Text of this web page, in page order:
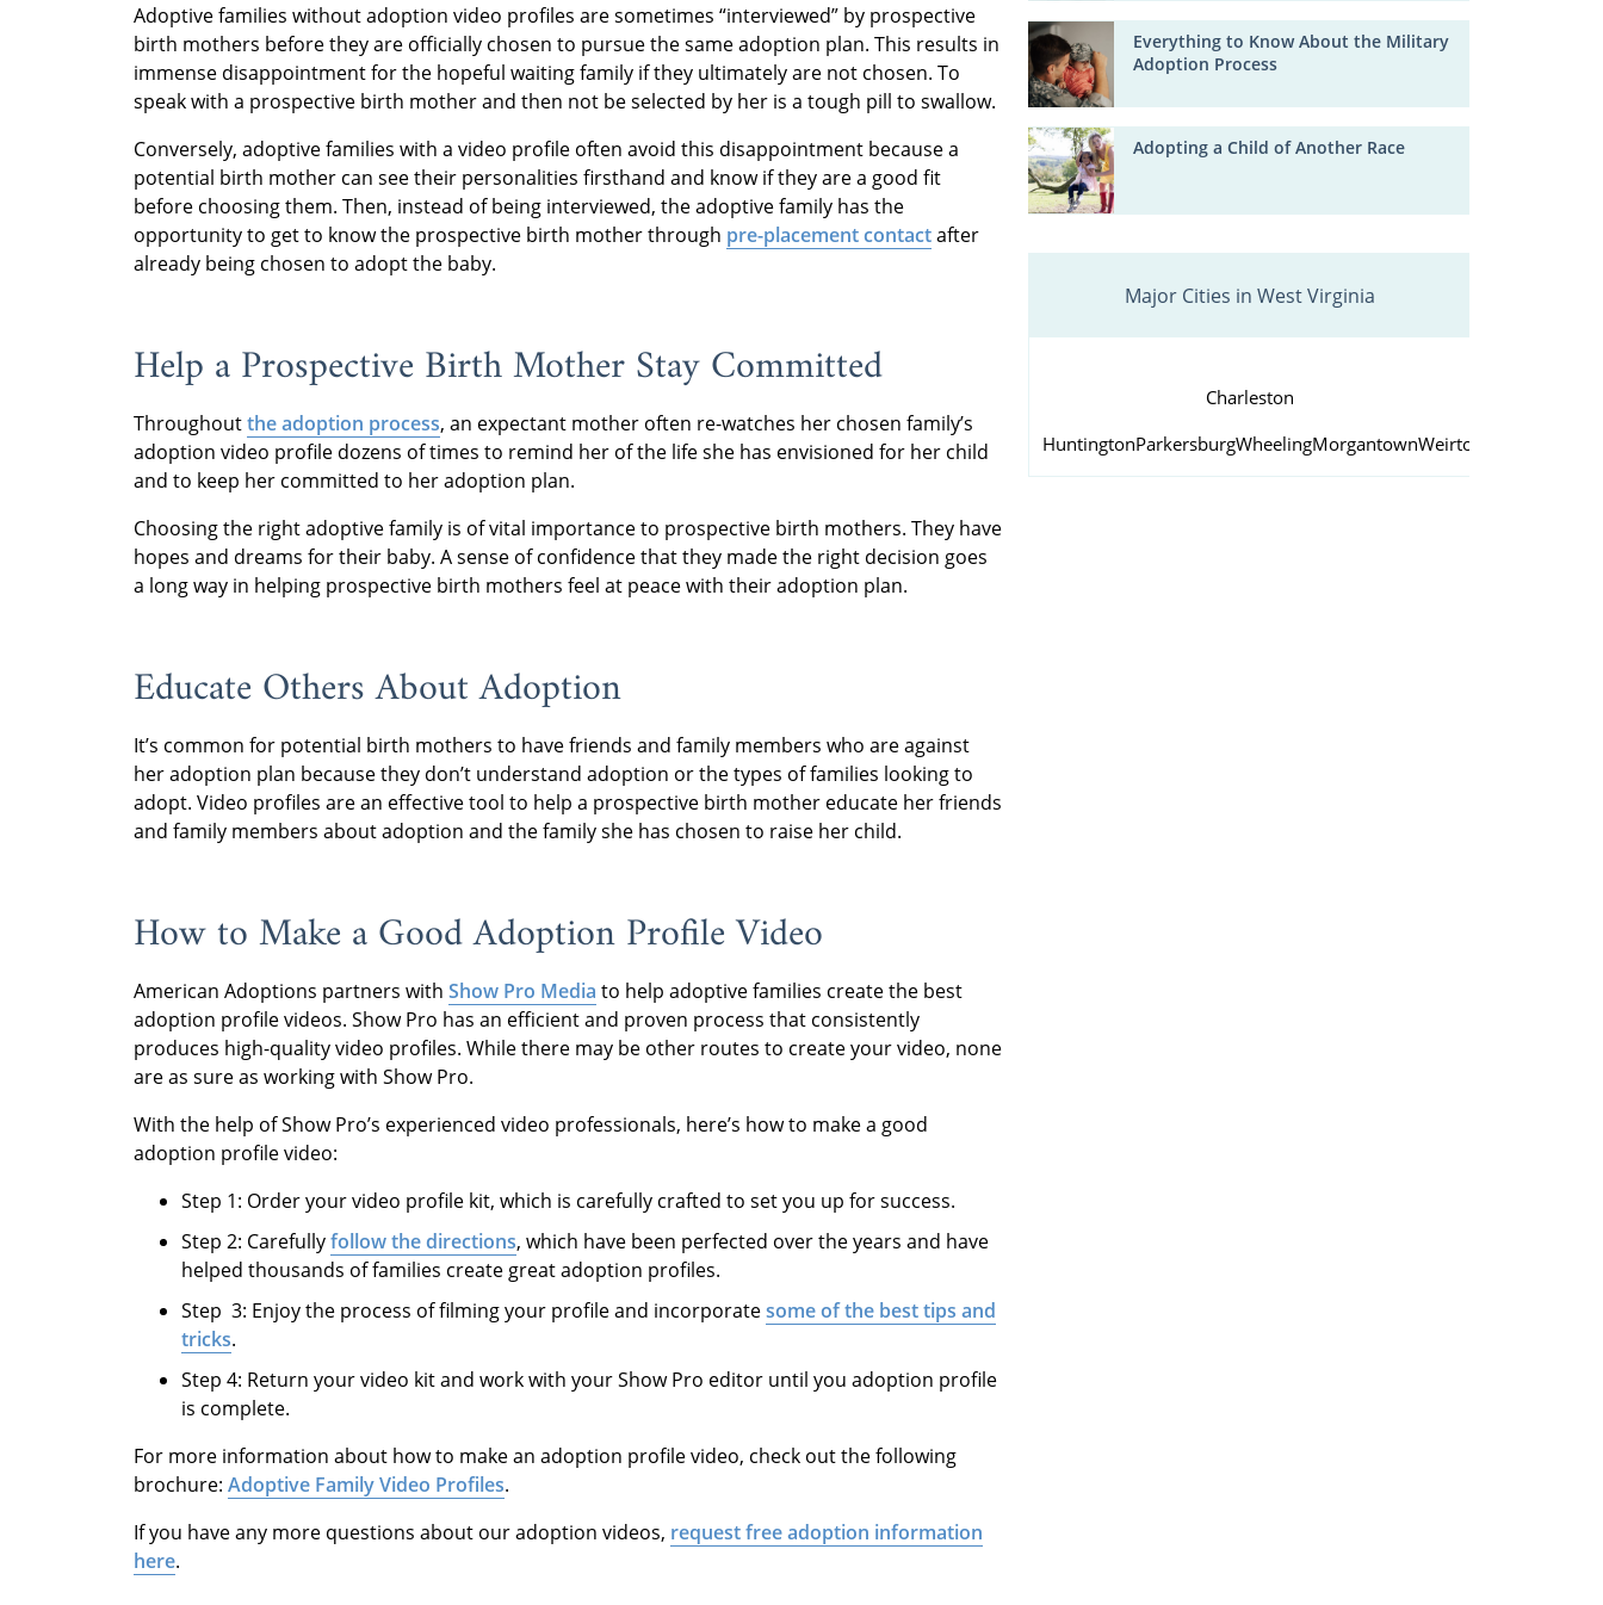
Adoptive families without adoption video profiles are sometimes “interviewed” by prospective
birth mothers before they are officially chosen to pursue the same adoption plan. This results in
immense disappointment for the hopeful waiting family if they ultimately are not chosen. To
speak with a prospective birth mother and then not be selected by her is a tough pill to swallow.
Conversely, adoptive families with a video profile often avoid this disappointment because a
potential birth mother can see their personalities firsthand and know if they are a good fit
before choosing them. Then, instead of being interviewed, the adoptive family has the
opportunity to get to know the prospective birth mother through pre-placement contactafter
already being chosen to adopt the baby.
Help a Prospective Birth Mother Stay Committed
Throughoutthe adoption process, an expectant mother often re-watches her chosen family’s
adoption video profile dozens of times to remind her of the life she has envisioned for her child
and to keep her committed to her adoption plan.
Choosing the right adoptive family is of vital importance to prospective birth mothers. They have
hopes and dreams for their baby. A sense of confidence that they made the right decision goes
a long way in helping prospective birth mothers feel at peace with their adoption plan.
Educate Others About Adoption
It’s common for potential birth mothers to have friends and family members who are against
her adoption plan because they don’t understand adoption or the types of families looking to
adopt. Video profiles are an effective tool to help a prospective birth mother educate her friends
and family members about adoption and the family she has chosen to raise her child.
How to Make a Good Adoption Profile Video
American Adoptions partners with Show Pro Media to help adoptive families create the best
adoption profile videos. Show Pro has an efficient and proven process that consistently
produces high-quality video profiles. While there may be other routes to create your video, none
are as sure as working with Show Pro.
With the help of Show Pro’s experienced video professionals, here’s how to make a good
adoption profile video:
Step 1: Order your video profile kit, which is carefully crafted to set you up for success.
Step 2: Carefullyfollow the directions, which have been perfected over the years and have
helped thousands of families create great adoption profiles.
Step 3: Enjoy the process of filming your profile and incorporatesome of the best tips and
tricks.
Step 4: Return your video kit and work with your Show Pro editor until you adoption profile
is complete.
For more information about how to make an adoption profile video, check out the following
brochure: Adoptive Family Video Profiles.
If you have any more questions about our adoption videos, request free adoption information
here.
Everything to Know About the Military
Adoption Process
Adopting a Child of Another Race
Major Cities in West Virginia
Charleston
HuntingtonParkersburgWheelingMorgantownWeirton